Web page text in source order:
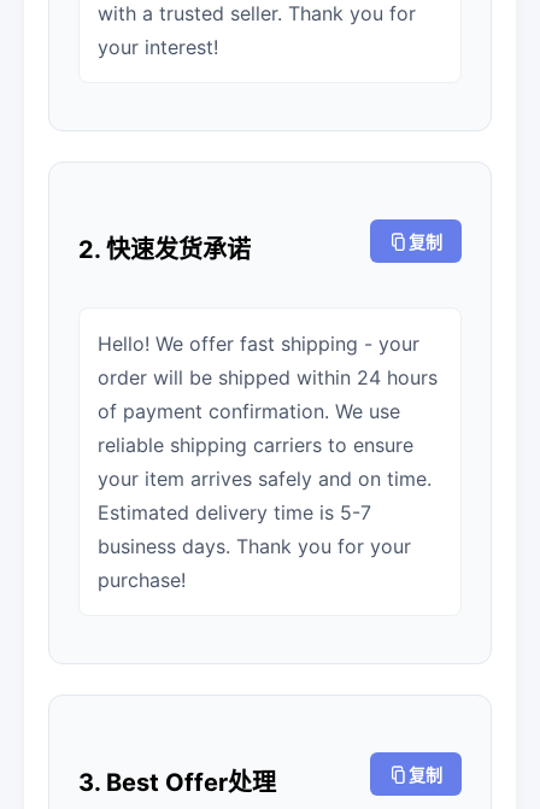
with a trusted seller. Thank you for
your interest!
2. 快速发货承诺 复制
Hello! We offer fast shipping - your
order will be shipped within 24 hours
of payment confirmation. We use
reliable shipping carriers to ensure
your item arrives safely and on time.
Estimated delivery time is 5-7
business days. Thank you for your
purchase!
3. Best Offer处理 复制